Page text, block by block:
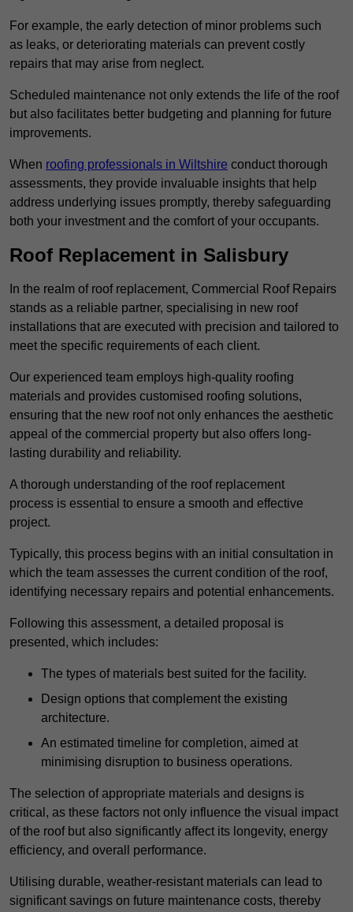
For example, the early detection of minor problems such
as leaks, or deteriorating materials can prevent costly
repairs that may arise from neglect.
Scheduled maintenance not only extends the life of the roof
but also facilitates better budgeting and planning for future
improvements.
When roofing professionals in Wiltshire conduct thorough
assessments, they provide invaluable insights that help
address underlying issues promptly, thereby safeguarding
both your investment and the comfort of your occupants.
Roof Replacement in Salisbury
In the realm of roof replacement, Commercial Roof Repairs
stands as a reliable partner, specialising in new roof
installations that are executed with precision and tailored to
meet the specific requirements of each client.
Our experienced team employs high-quality roofing
materials and provides customised roofing solutions,
ensuring that the new roof not only enhances the aesthetic
appeal of the commercial property but also offers long-
lasting durability and reliability.
A thorough understanding of the roof replacement
process is essential to ensure a smooth and effective
project.
Typically, this process begins with an initial consultation in
which the team assesses the current condition of the roof,
identifying necessary repairs and potential enhancements.
Following this assessment, a detailed proposal is
presented, which includes:
The types of materials best suited for the facility.
Design options that complement the existing
architecture.
An estimated timeline for completion, aimed at
minimising disruption to business operations.
The selection of appropriate materials and designs is
critical, as these factors not only influence the visual impact
of the roof but also significantly affect its longevity, energy
efficiency, and overall performance.
Utilising durable, weather-resistant materials can lead to
significant savings on future maintenance costs, thereby